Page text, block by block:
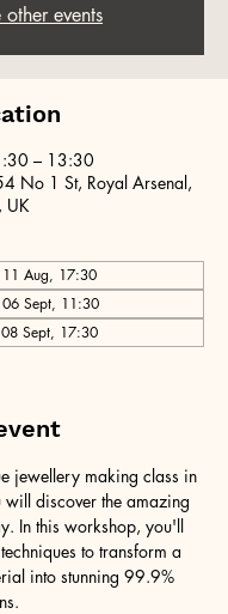
other events
– 13:30
No 1 St, Royal Arsenal,
UK
11 Aug, 17:30
06 Sept, 11:30
08 Sept, 17:30
jewellery making class in
will discover the amazing
In this workshop, you'll
to transform a
into stunning 99.9%